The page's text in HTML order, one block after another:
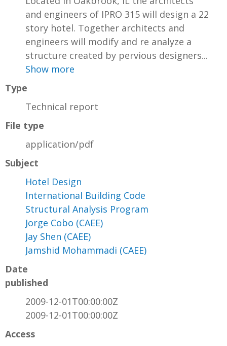
and engineers of IPRO 315 will design a 22
story hotel. Together architects and
engineers will modify and re analyze a
structure created by pervious designers...
Show more
Type
Technical report
File type
application/pdf
Subject
Hotel Design
International Building Code
Structural Analysis Program
Jorge Cobo (CAEE)
Jay Shen (CAEE)
Jamshid Mohammadi (CAEE)
Date
published
2009-12-01T00:00:00Z
2009-12-01T00:00:00Z
Access